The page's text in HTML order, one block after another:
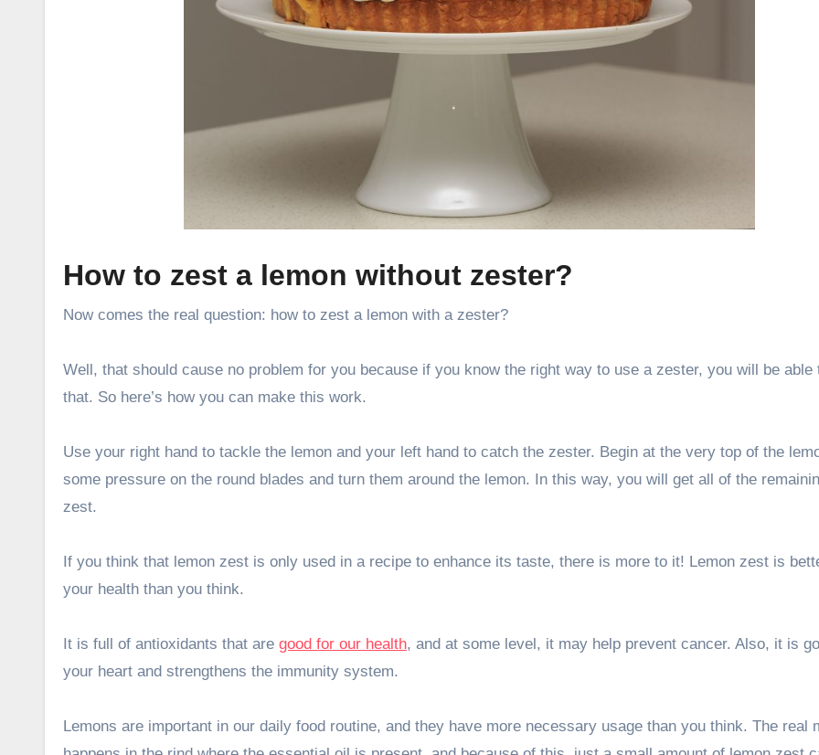
How to zest a lemon without zester?
Now comes the real question: how to zest a lemon with a zester?
Well, that should cause no problem for you because if you know the right way to use a zester, you will be able
that. So here’s how you can make this work.
Use your right hand to tackle the lemon and your left hand to catch the zester. Begin at the very top of the
some pressure on the round blades and turn them around the lemon. In this way, you will get all of the
zest.
If you think that lemon zest is only used in a recipe to enhance its taste, there is more to it! Lemon zest is
your health than you think.
It is full of antioxidants that are good for our health, and at some level, it may help prevent cancer. Also, it is
your heart and strengthens the immunity system.
Lemons are important in our daily food routine, and they have more necessary usage than you think. The real